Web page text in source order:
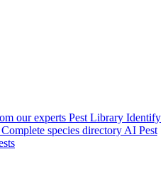
our experts Pest Library Identify
Complete species directory AI Pest